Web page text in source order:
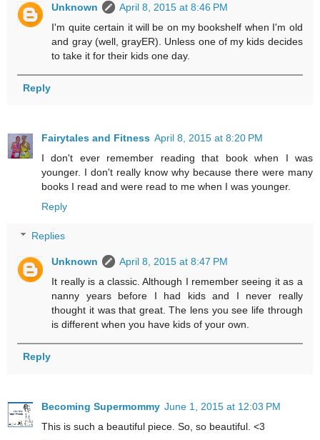
Unknown
April 8, 2015 at 8:46 PM
I'm quite certain it will be on my bookshelf when I'm old
and gray (well, grayER). Unless one of my kids decides
to take it for their kids one day.
Reply
Fairytales and Fitness April 8, 2015 at 8:20 PM
I don't ever remember reading that book when I was
younger. I don't really know why because there were many
books I read and were read to me when I was younger.
Reply
Replies
Unknown
April 8, 2015 at 8:47 PM
It really is a classic. Although I remember seeing it as a
nanny years before I had kids and I never really
thought it was that great. The lens you see life through
is different when you have kids of your own.
Reply
Becoming Supermommy June 1, 2015 at 12:03 PM
This is such a beautiful piece. So, so beautiful. <3